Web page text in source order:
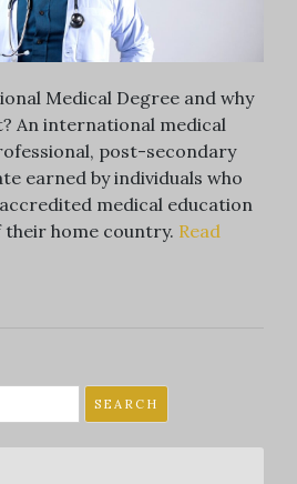
Medical Degree and why
An international medical
post-secondary
earned by individuals who
medical education
home country. Read